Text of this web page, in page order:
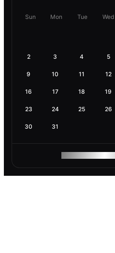
Sun Mon Tue Wed
2 3 4 5
9 10 11 12
16 17 18 19
23 24 25 26
30 31